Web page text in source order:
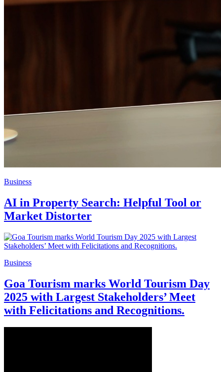
Business
AI in Property Search: Helpful Tool or
Market Distorter
Business
Goa Tourism marks World Tourism Day
2025 with Largest Stakeholders’ Meet
with Felicitations and Recognitions.